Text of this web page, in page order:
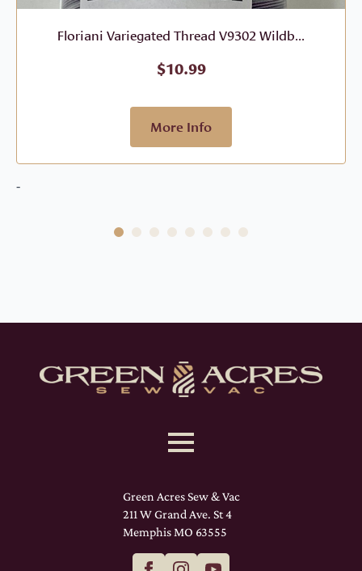
Floriani Variegated Thread V9302 Wildb...
$10.99
More Info
-
Green Acres Sew & Vac
211 W Grand Ave. St 4
Memphis MO 63555